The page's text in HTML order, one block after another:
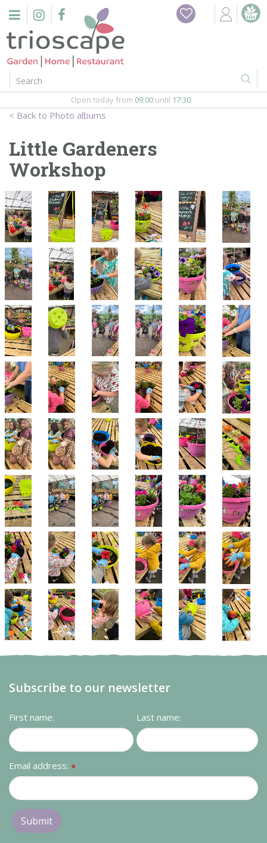
n
Home
Events
Barbeques
Webshop
Firepits
In-Store
Contact us
Loyalty Club
Photo albums
Open today from 09:00 until 17:30
Little Gardeners
Workshop
Subscribe to our newsletter
First name: Last name:
Email address: *